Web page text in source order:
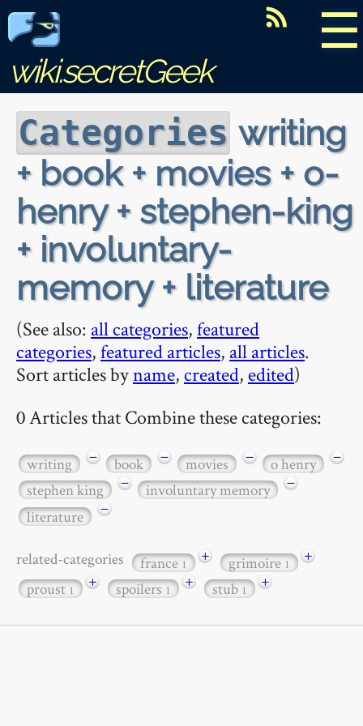
☰
wiki.secretGeek
Categories writing
+ book + movies + o-
henry + stephen-king
+ involuntary-
memory + literature
(See also: all categories,featured
categories,featured articles, all articles.
Sort articles byname, created, edited)
0 Articles that Combine these categories:
writing − book − movies − o henry
−
stephen king
− involuntary memory
−
literature
−
related-categories france1 + grimoire1
+
proust1 + spoilers1 + stub1 +